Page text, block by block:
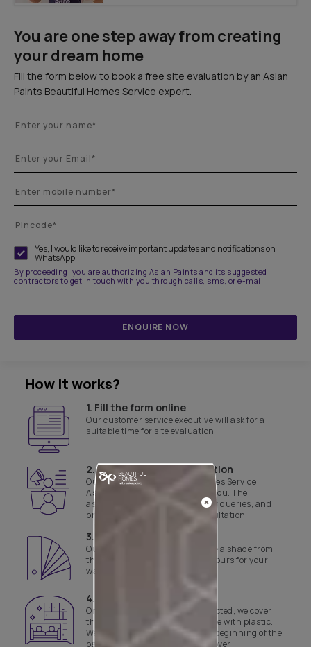
You are one step away from creating
your dream home
Fill the form below to book a free site evaluation by an Asian
Paints Beautiful Homes Service expert.
Yes, I would like to receive important updates and notifications on
WhatsApp
By proceeding, you are authorizing Asian Paints and its suggested
contractors to get in touch with you through calls, sms, or e-mail
ENQUIRE NOW
How it works?
1. Fill the form online
Our customer service executive will ask for a
suitable time for site evaluation
2. Product & site consultation
Our Asian Paints Beautiful Homes Service
Associate will get in touch with you. The
associate will assist with all your queries, and
provide a product and site consultation
3. Select a shade
Our experts will help you finalise a shade from
the range of curated yet safe colours for your
walls
4. Day 1 of work
Once the colours have been selected, we cover
the floor and necessary furniture with plastic.
We also disinfect the site before beginning of the
painting job and the final handover